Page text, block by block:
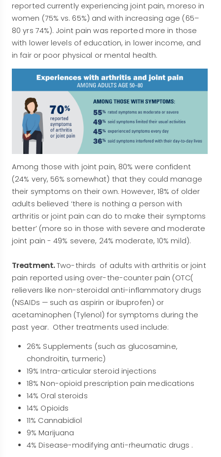
reported currently experiencing joint pain, moreso in
women (75% vs. 65%) and with increasing age (65–
80 yrs 74%). Joint pain was reported more in those
with lower levels of education, in lower income, and
in fair or poor physical or mental health.
Among those with joint pain, 80% were confident
(24% very, 56% somewhat) that they could manage
their symptoms on their own. However, 18% of older
adults believed ‘there is nothing a person with
arthritis or joint pain can do to make their symptoms
better’ (more so in those with severe and moderate
joint pain - 49% severe, 24% moderate, 10% mild).
Treatment.Two-thirds of adults with arthritis or joint
pain reported using over-the-counter pain (OTC(
relievers like non-steroidal anti-inflammatory drugs
(NSAIDs — such as aspirin or ibuprofen) or
acetaminophen (Tylenol) for symptoms during the
past year. Other treatments used include:
26% Supplements (such as glucosamine,
chondroitin, turmeric)
19% Intra-articular steroid injections
18% Non-opioid prescription pain medications
14% Oral steroids
14% Opioids
11% Cannabidiol
9% Marijuana
4% Disease-modifying anti-rheumatic drugs .